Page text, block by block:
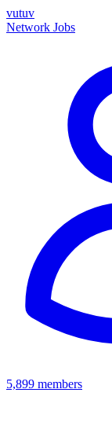
vutuv
Network Jobs
5,899 members